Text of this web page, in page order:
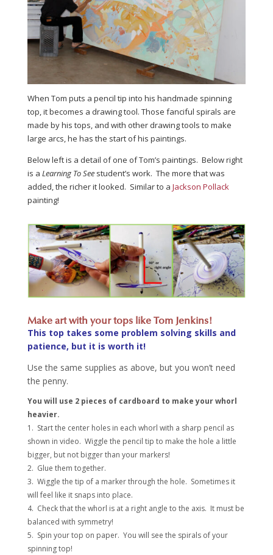
When Tom puts a pencil tip into his handmade spinning
top, it becomes a drawing tool. Those fanciful spirals are
made by his tops, and with other drawing tools to make
large arcs, he has the start of his paintings.
Below left is a detail of one of Tom’s paintings. Below right
is a Learning To Seestudent’s work. The more that was
added, the richer it looked. Similar to a Jackson Pollack
painting!
Make art with your tops like Tom Jenkins!
This top takes some problem solving skills and
patience, but it is worth it!
Use the same supplies as above, but you won’t need
the penny.
You will use 2 pieces of cardboard to make your whorl
heavier.
1. Start the center holes in each whorl with a sharp pencil as
shown in video. Wiggle the pencil tip to make the hole a little
bigger, but not bigger than your markers!
2. Glue them together.
3. Wiggle the tip of a marker through the hole. Sometimes it
will feel like it snaps into place.
4. Check that the whorl is at a right angle to the axis. It must be
balanced with symmetry!
5. Spin your top on paper. You will see the spirals of your
spinning top!